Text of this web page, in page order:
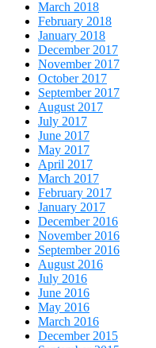
March 2018
February 2018
January 2018
December 2017
November 2017
October 2017
September 2017
August 2017
July 2017
June 2017
May 2017
April 2017
March 2017
February 2017
January 2017
December 2016
November 2016
September 2016
August 2016
July 2016
June 2016
May 2016
March 2016
December 2015